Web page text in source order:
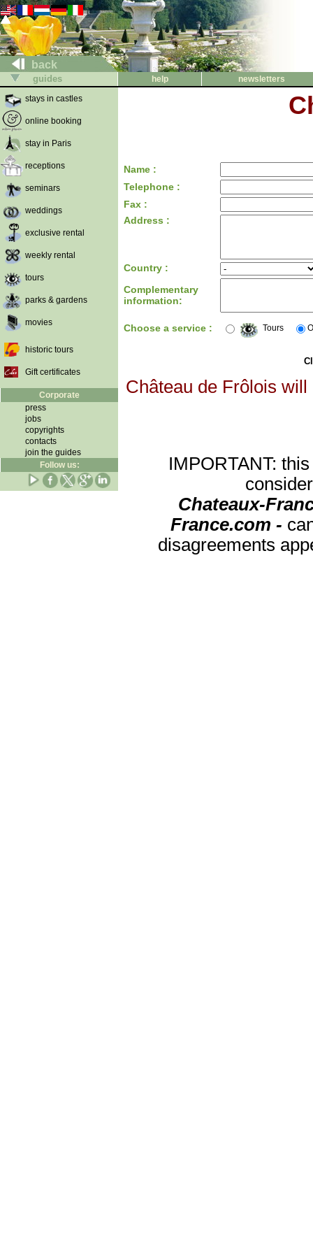
back
guides help
newsletters
stays in castles
online booking
stay in Paris
receptions
seminars
weddings
exclusive rental
weekly rental
tours
parks & gardens
movies
historic tours
Gift certificates
Corporate
press
jobs
copyrights
contacts
join the guides
Follow us:
Name :
Telephone :
Fax :
Address :
Country :
Complementary
information:
Choose a service : Tours
Château de Frôlois
IMPORTANT:
Chateaux-
France.com -
disagreements